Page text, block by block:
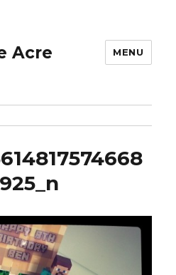
Acre MENU